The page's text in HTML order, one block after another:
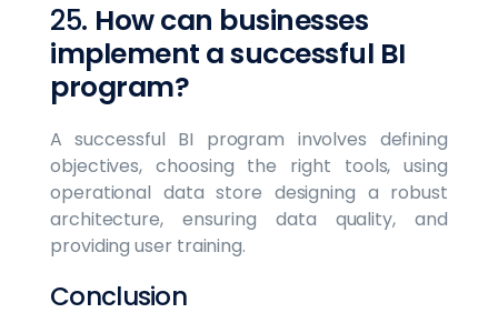
25. How can businesses
implement a successful BI
program?
A successful BI program involves defining
objectives, choosing the right tools, using
operational data store designing a robust
architecture, ensuring data quality, and
providing user training.
Conclusion